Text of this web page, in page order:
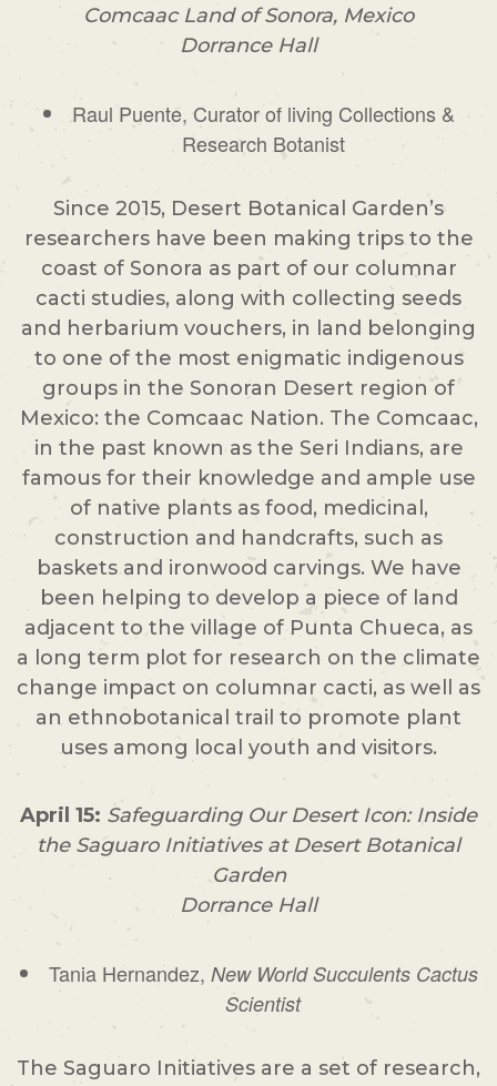
Comcaac Land of Sonora, Mexico
Dorrance Hall
Raul Puente, Curator of living Collections &
Research Botanist
Since 2015, Desert Botanical Garden’s
researchers have been making trips to the
coast of Sonora as part of our columnar
cacti studies, along with collecting seeds
and herbarium vouchers, in land belonging
to one of the most enigmatic indigenous
groups in the Sonoran Desert region of
Mexico: the Comcaac Nation. The Comcaac,
in the past known as the Seri Indians, are
famous for their knowledge and ample use
of native plants as food, medicinal,
construction and handcrafts, such as
baskets and ironwood carvings. We have
been helping to develop a piece of land
adjacent to the village of Punta Chueca, as
a long term plot for research on the climate
change impact on columnar cacti, as well as
an ethnobotanical trail to promote plant
uses among local youth and visitors.
April 15: Safeguarding Our Desert Icon: Inside
the Saguaro Initiatives at Desert Botanical
Garden
Dorrance Hall
Tania Hernandez, New World Succulents Cactus
Scientist
The Saguaro Initiatives are a set of research,